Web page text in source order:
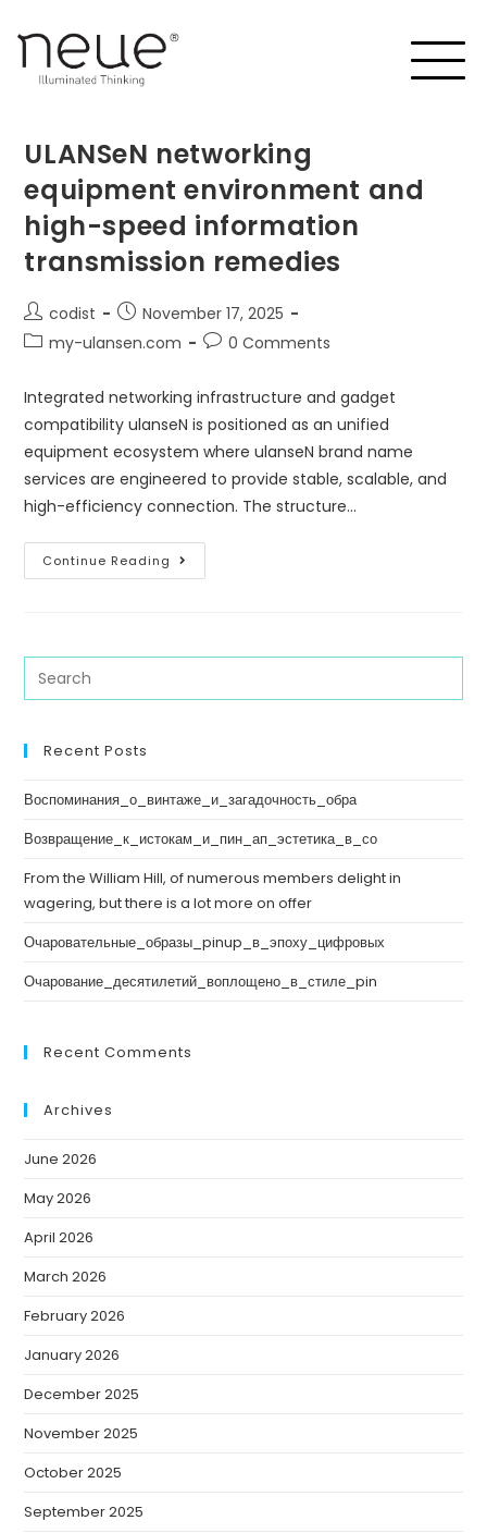
ULANSeN networking
equipment environment and
high-speed information
transmission remedies
codist
November 17, 2025
my-ulansen.com
0 Comments
Integrated networking infrastructure and gadget
compatibility ulanseN is positioned as an unified
equipment ecosystem where ulanseN brand name
services are engineered to provide stable, scalable, and
high-efficiency connection. The structure…
Continue Reading
Recent Posts
Воспоминания_о_винтаже_и_загадочность_обра
Возвращение_к_истокам_и_пин_ап_эстетика_в_со
From the William Hill, of numerous members delight in
wagering, but there is a lot more on offer
Очаровательные_образы_pinup_в_эпоху_цифровых
Очарование_десятилетий_воплощено_в_стиле_pin
Recent Comments
Archives
June 2026
May 2026
April 2026
March 2026
February 2026
January 2026
December 2025
November 2025
October 2025
September 2025